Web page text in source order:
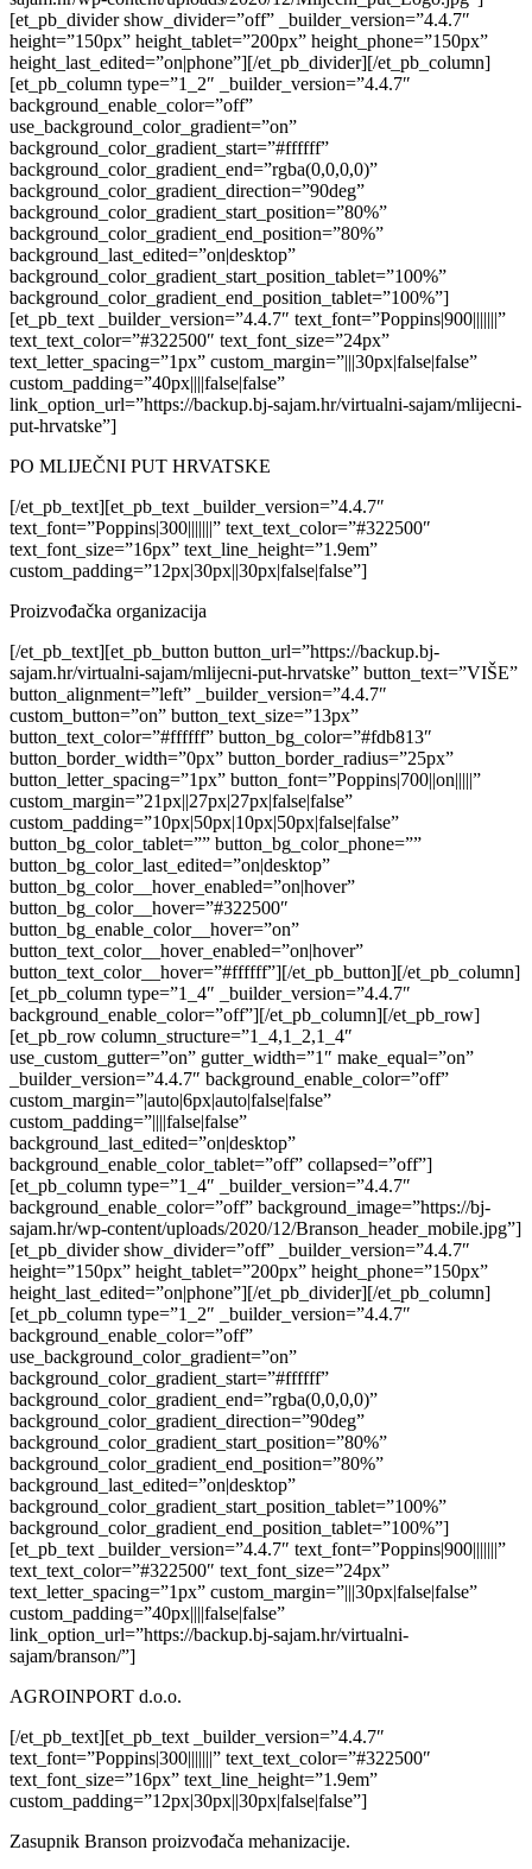
[et_pb_divider show_divider=”off” _builder_version=”4.4.7″
height=”150px” height_tablet=”200px” height_phone=”150px”
height_last_edited=”on|phone”][/et_pb_divider][/et_pb_column]
[et_pb_column type=”1_2″ _builder_version=”4.4.7″
background_enable_color=”off”
use_background_color_gradient=”on”
background_color_gradient_start=”#ffffff”
background_color_gradient_end=”rgba(0,0,0,0)”
background_color_gradient_direction=”90deg”
background_color_gradient_start_position=”80%”
background_color_gradient_end_position=”80%”
background_last_edited=”on|desktop”
background_color_gradient_start_position_tablet=”100%”
background_color_gradient_end_position_tablet=”100%”]
[et_pb_text _builder_version=”4.4.7″ text_font=”Poppins|900|||||||”
text_text_color=”#322500″ text_font_size=”24px”
text_letter_spacing=”1px” custom_margin=”|||30px|false|false”
custom_padding=”40px||||false|false”
link_option_url=”https://backup.bj-sajam.hr/virtualni-sajam/mlijecni-
put-hrvatske”]
PO MLIJEČNI PUT HRVATSKE
[/et_pb_text][et_pb_text _builder_version=”4.4.7″
text_font=”Poppins|300|||||||” text_text_color=”#322500″
text_font_size=”16px” text_line_height=”1.9em”
custom_padding=”12px|30px||30px|false|false”]
Proizvođačka organizacija
[/et_pb_text][et_pb_button button_url=”https://backup.bj-
sajam.hr/virtualni-sajam/mlijecni-put-hrvatske” button_text=”VIŠE”
button_alignment=”left” _builder_version=”4.4.7″
custom_button=”on” button_text_size=”13px”
button_text_color=”#ffffff” button_bg_color=”#fdb813″
button_border_width=”0px” button_border_radius=”25px”
button_letter_spacing=”1px” button_font=”Poppins|700||on|||||”
custom_margin=”21px||27px|27px|false|false”
custom_padding=”10px|50px|10px|50px|false|false”
button_bg_color_tablet=”” button_bg_color_phone=””
button_bg_color_last_edited=”on|desktop”
button_bg_color__hover_enabled=”on|hover”
button_bg_color__hover=”#322500″
button_bg_enable_color__hover=”on”
button_text_color__hover_enabled=”on|hover”
button_text_color__hover=”#ffffff”][/et_pb_button][/et_pb_column]
[et_pb_column type=”1_4″ _builder_version=”4.4.7″
background_enable_color=”off”][/et_pb_column][/et_pb_row]
[et_pb_row column_structure=”1_4,1_2,1_4″
use_custom_gutter=”on” gutter_width=”1″ make_equal=”on”
_builder_version=”4.4.7″ background_enable_color=”off”
custom_margin=”|auto|6px|auto|false|false”
custom_padding=”||||false|false”
background_last_edited=”on|desktop”
background_enable_color_tablet=”off” collapsed=”off”]
[et_pb_column type=”1_4″ _builder_version=”4.4.7″
background_enable_color=”off” background_image=”https://bj-
sajam.hr/wp-content/uploads/2020/12/Branson_header_mobile.jpg”]
[et_pb_divider show_divider=”off” _builder_version=”4.4.7″
height=”150px” height_tablet=”200px” height_phone=”150px”
height_last_edited=”on|phone”][/et_pb_divider][/et_pb_column]
[et_pb_column type=”1_2″ _builder_version=”4.4.7″
background_enable_color=”off”
use_background_color_gradient=”on”
background_color_gradient_start=”#ffffff”
background_color_gradient_end=”rgba(0,0,0,0)”
background_color_gradient_direction=”90deg”
background_color_gradient_start_position=”80%”
background_color_gradient_end_position=”80%”
background_last_edited=”on|desktop”
background_color_gradient_start_position_tablet=”100%”
background_color_gradient_end_position_tablet=”100%”]
[et_pb_text _builder_version=”4.4.7″ text_font=”Poppins|900|||||||”
text_text_color=”#322500″ text_font_size=”24px”
text_letter_spacing=”1px” custom_margin=”|||30px|false|false”
custom_padding=”40px||||false|false”
link_option_url=”https://backup.bj-sajam.hr/virtualni-
sajam/branson/”]
AGROINPORT d.o.o.
[/et_pb_text][et_pb_text _builder_version=”4.4.7″
text_font=”Poppins|300|||||||” text_text_color=”#322500″
text_font_size=”16px” text_line_height=”1.9em”
custom_padding=”12px|30px||30px|false|false”]
Zasupnik Branson proizvođača mehanizacije.